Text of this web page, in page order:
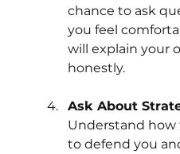
chance to ask
you feel
will explain your
honestly.
Ask About
Understand
to defend you